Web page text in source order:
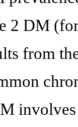
2 DM
from